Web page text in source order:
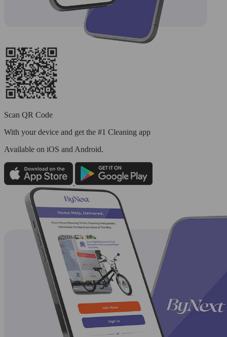
Scan QR Code
With your device and get the #1 Cleaning app
Available on iOS and Android.